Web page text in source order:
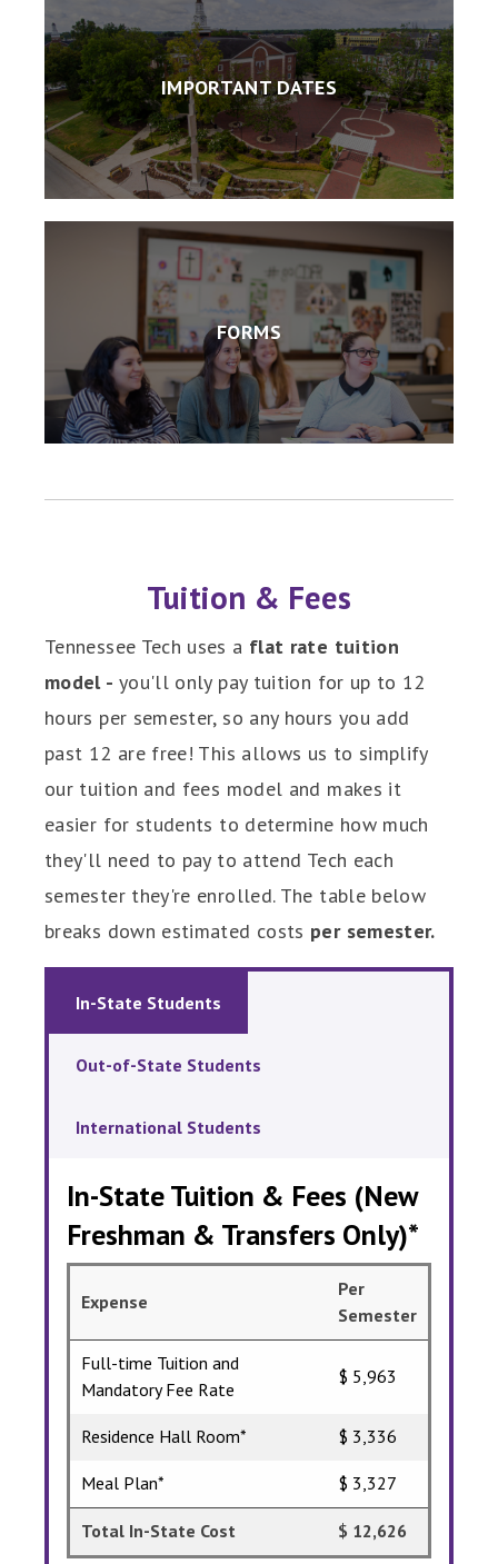
IMPORTANT DATES
FORMS
Tuition & Fees
Tennessee Tech uses a flat rate tuition
model - you'll only pay tuition for up to 12
hours per semester, so any hours you add
past 12 are free! This allows us to simplify
our tuition and fees model and makes it
easier for students to determine how much
they'll need to pay to attend Tech each
semester they're enrolled. The table below
breaks down estimated costs per semester.
In-State Students
Out-of-State Students
International Students
In-State Tuition & Fees (New
Freshman & Transfers Only)*
Expense
Per
Semester
Total In-State Cost $ 12,626
Full-time Tuition and
Mandatory Fee Rate
$ 5,963
Residence Hall Room* $ 3,336
Meal Plan* $ 3,327